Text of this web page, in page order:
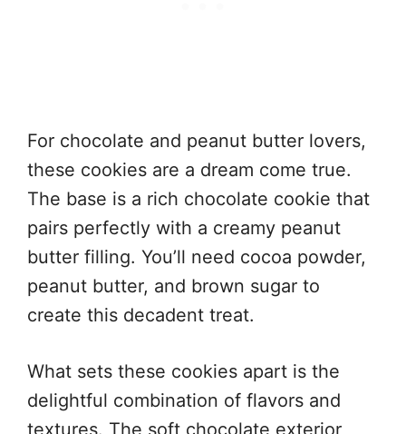
For chocolate and peanut butter lovers,
these cookies are a dream come true.
The base is a rich chocolate cookie that
pairs perfectly with a creamy peanut
butter filling. You’ll need cocoa powder,
peanut butter, and brown sugar to
create this decadent treat.
What sets these cookies apart is the
delightful combination of flavors and
textures. The soft chocolate exterior